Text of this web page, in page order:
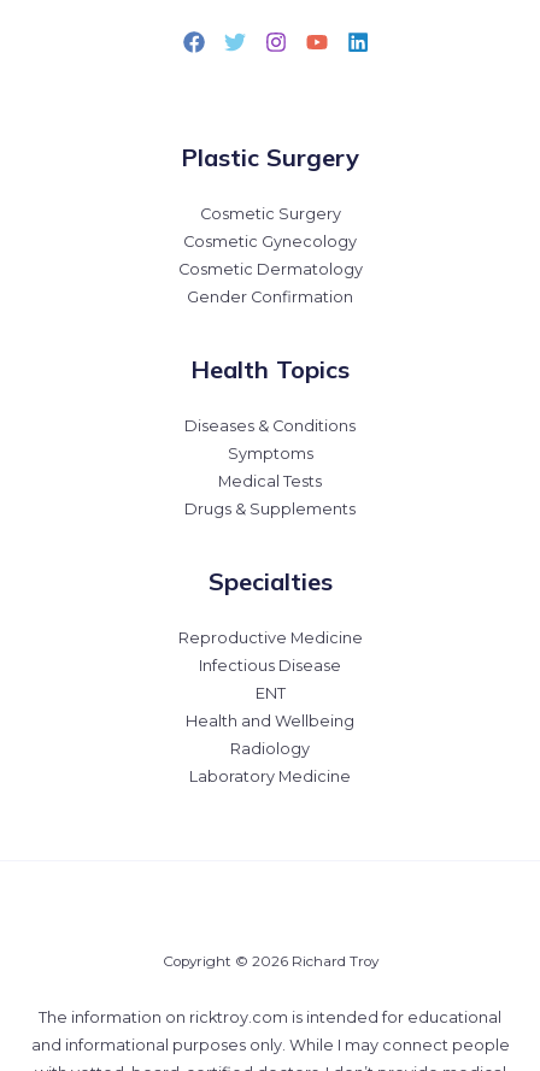
Plastic Surgery
Cosmetic Surgery
Cosmetic Gynecology
Cosmetic Dermatology
Gender Confirmation
Health Topics
Diseases & Conditions
Symptoms
Medical Tests
Drugs & Supplements
Specialties
Reproductive Medicine
Infectious Disease
ENT
Health and Wellbeing
Radiology
Laboratory Medicine
Copyright © 2026 Richard Troy
The information on ricktroy.com is intended for educational
and informational purposes only. While I may connect people